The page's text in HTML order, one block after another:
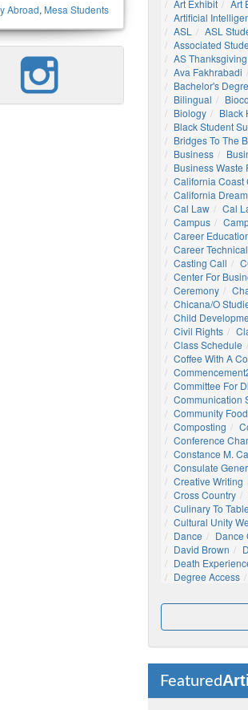
Abroad, Mesa Students
Art Exhibit
Art
Artificial
ASL
ASL
Associated
AS
Ava Fakhrabadi
Bachelor's
Bilingual
Biology
Black
Black Student
Bridges To The
Business
Business Waste
California Coast
California
Cal Law
Cal
Campus
Career
Career
Casting Call
Center For
Ceremony
Chicana/o
Child
Civil Rights
Class Schedule
Coffee With A
Committee For
Communication
Community
Composting
Conference
Constance M.
Consulate
Creative Writing
Cross Country
Culinary To
Cultural Unity
Dance
Dance
David Brown
Death
Degree Access
Featured